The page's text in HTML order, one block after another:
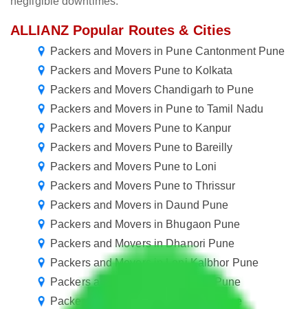
ALLIANZ Popular Routes & Cities
Packers and Movers in Pune Cantonment Pune
Packers and Movers Pune to Kolkata
Packers and Movers Chandigarh to Pune
Packers and Movers in Pune to Tamil Nadu
Packers and Movers Pune to Kanpur
Packers and Movers Pune to Bareilly
Packers and Movers Pune to Loni
Packers and Movers Pune to Thrissur
Packers and Movers in Daund Pune
Packers and Movers in Bhugaon Pune
Packers and Movers in Dhanori Pune
Packers and Movers in Loni Kalbhor Pune
Packers and Movers in Nasrapur Pune
Packers and Movers in Swargate Pune